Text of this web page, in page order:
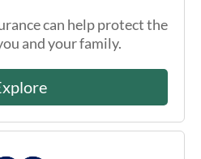
can help protect the
and your family.